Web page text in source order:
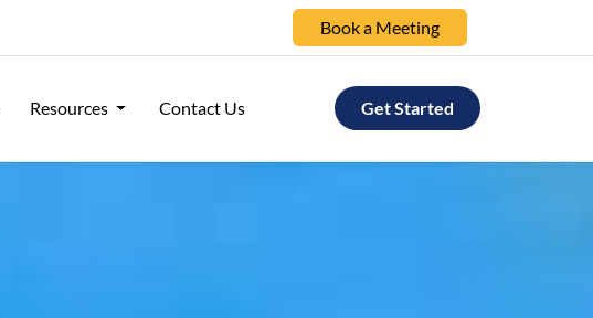
Book a Meeting
Resources Contact Us Get Started